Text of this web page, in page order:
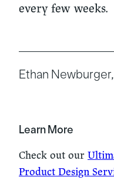
every few weeks.
Ethan
Learn More
Check out our
Product Design